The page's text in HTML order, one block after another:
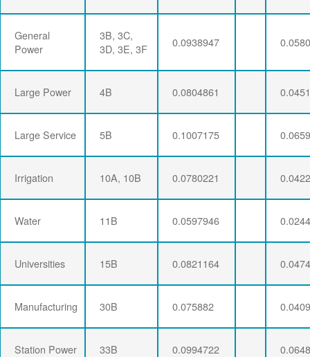
General
Power
3B, 3C,
3D, 3E, 3F
0.0938947
Large Power 4B 0.0804861
Large Service 5B 0.1007175
Irrigation 10A, 10B 0.0780221
Water 11B 0.0597946
Universities 15B 0.0821164
Manufacturing 30B 0.075882
Station Power 33B 0.0994722